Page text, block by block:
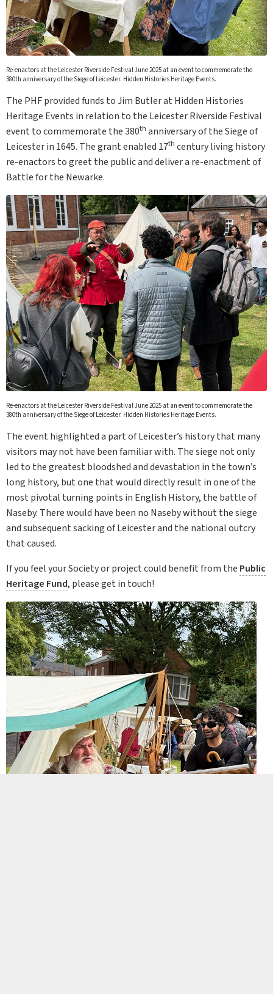
Re-enactors at the Leicester Riverside Festival June 2025 at an event to commemorate the
380th anniversary of the Siege of Leicester. Hidden Histories Heritage Events.
The PHF provided funds to Jim Butler at Hidden Histories
Heritage Events in relation to the Leicester Riverside Festival
event to commemorate the 380th anniversary of the Siege of
Leicester in 1645. The grant enabled 17th century living history
re-enactors to greet the public and deliver a re-enactment of
Battle for the Newarke.
Re-enactors at the Leicester Riverside Festival June 2025 at an event to commemorate the
380th anniversary of the Siege of Leicester. Hidden Histories Heritage Events.
The event highlighted a part of Leicester’s history that many
visitors may not have been familiar with. The siege not only
led to the greatest bloodshed and devastation in the town’s
long history, but one that would directly result in one of the
most pivotal turning points in English History, the battle of
Naseby. There would have been no Naseby without the siege
and subsequent sacking of Leicester and the national outcry
that caused.
If you feel your Society or project could benefit from the Public
Heritage Fund, please get in touch!